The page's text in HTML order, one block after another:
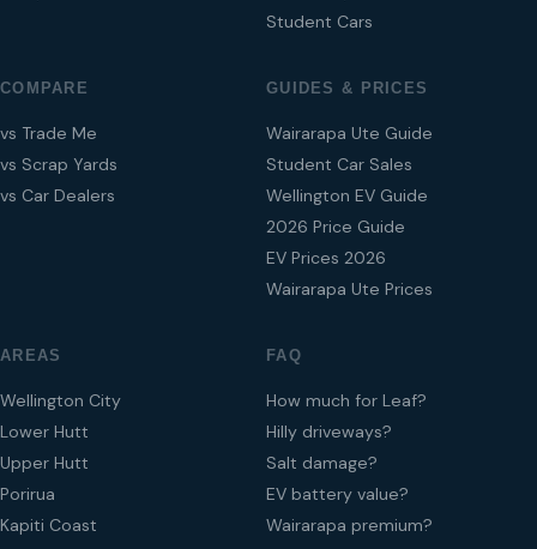
Student Cars
COMPARE
vs Trade Me
vs Scrap Yards
vs Car Dealers
GUIDES & PRICES
Wairarapa Ute Guide
Student Car Sales
Wellington EV Guide
2026 Price Guide
EV Prices 2026
Wairarapa Ute Prices
AREAS
Wellington City
Lower Hutt
Upper Hutt
Porirua
Kapiti Coast
FAQ
How much for Leaf?
Hilly driveways?
Salt damage?
EV battery value?
Wairarapa premium?